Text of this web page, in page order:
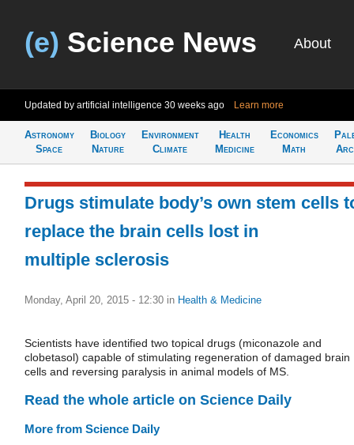
(e) Science News About
Updated by artificial intelligence 30 weeks ago Learn more
Astronomy
Space
Biology
Nature
Environment
Climate
Health
Medicine
Economics
Math
Drugs stimulate body’s own stem cells
replace the brain cells lost in
multiple sclerosis
Monday, April 20, 2015 - 12:30 in Health & Medicine
Scientists have identified two topical drugs (miconazole and
clobetasol) capable of stimulating regeneration of damaged brain
cells and reversing paralysis in animal models of MS.
Read the whole article on Science Daily
More from Science Daily